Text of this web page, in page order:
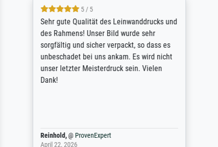
5 / 5
Sehr gute Qualität des Leinwanddrucks und
des Rahmens! Unser Bild wurde sehr
sorgfältig und sicher verpackt, so dass es
unbeschadet bei uns ankam. Es wird nicht
unser letzter Meisterdruck sein. Vielen
Dank!
Reinhold,@ ProvenExpert
April 22, 2026